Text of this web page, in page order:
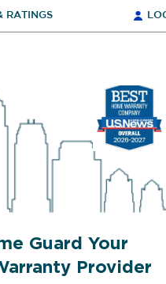
RATINGS
Guard Your
Provider